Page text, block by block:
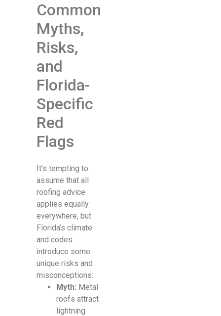
Common
Myths,
Risks,
and
Florida-
Specific
Red
Flags
It’s tempting to
assume that all
roofing advice
applies equally
everywhere, but
Florida’s climate
and codes
introduce some
unique risks and
misconceptions:
Myth: Metal
roofs attract
lightning.